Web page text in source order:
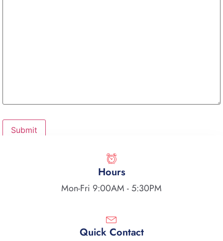
Hours
Mon-Fri 9:00AM - 5:30PM
Quick Contact